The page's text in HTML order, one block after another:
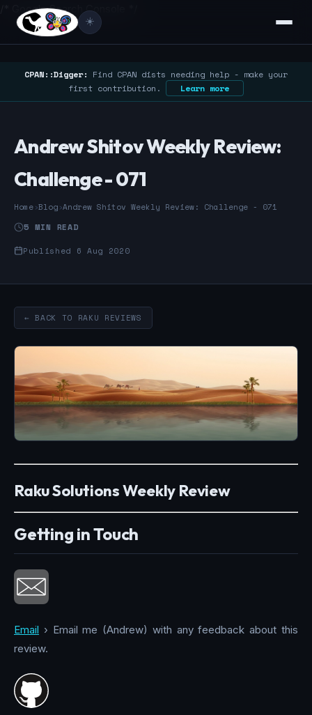
/* Google Search Console */
☀️
CPAN::Digger: Find CPAN dists needing help - make your
first contribution.
Learn more
Andrew Shitov Weekly Review:
Challenge - 071
Home›Blog›Andrew Shitov Weekly Review: Challenge - 071
5 MIN READ
Published 6 Aug 2020
← BACK TO RAKU REVIEWS
Raku Solutions Weekly Review
Getting in Touch
Email › Email me (Andrew) with any feedback about this
review.